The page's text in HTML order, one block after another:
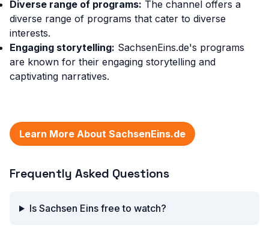
Diverse range of programs: The channel offers a
diverse range of programs that cater to diverse
interests.
Engaging storytelling: SachsenEins.de's programs
are known for their engaging storytelling and
captivating narratives.
Learn More About SachsenEins.de
Frequently Asked Questions
Is Sachsen Eins free to watch?